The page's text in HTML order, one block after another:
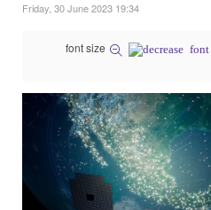
Friday, 30 June 2023 19:34
font size